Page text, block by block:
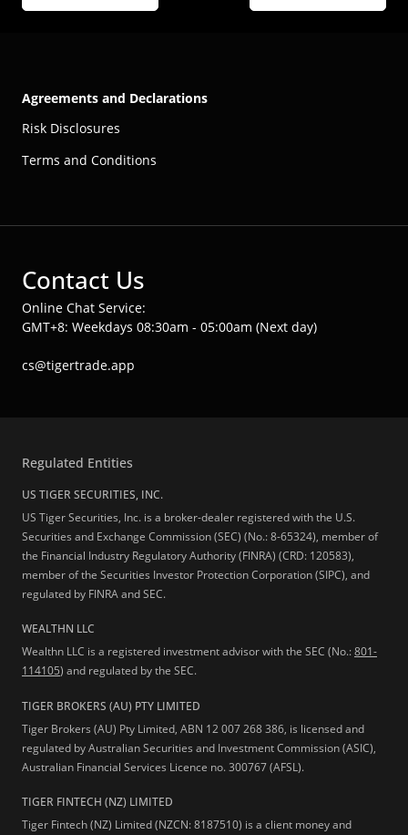
Agreements and Declarations
Risk Disclosures
Terms and Conditions
Contact Us
Online Chat Service:
GMT+8: Weekdays 08:30am - 05:00am (Next day)
cs@tigertrade.app
Regulated Entities
US TIGER SECURITIES, INC.
US Tiger Securities, Inc. is a broker-dealer registered with the U.S.
Securities and Exchange Commission (SEC) (No.: 8-65324), member of
the Financial Industry Regulatory Authority (FINRA) (CRD: 120583),
member of the Securities Investor Protection Corporation (SIPC), and
regulated by FINRA and SEC.
WEALTHN LLC
Wealthn LLC is a registered investment advisor with the SEC (No.:801-
114105) and regulated by the SEC.
TIGER BROKERS (AU) PTY LIMITED
Tiger Brokers (AU) Pty Limited, ABN 12 007 268 386, is licensed and
regulated by Australian Securities and Investment Commission (ASIC),
Australian Financial Services Licence no. 300767 (AFSL).
TIGER FINTECH (NZ) LIMITED
Tiger Fintech (NZ) Limited (NZCN: 8187510) is a client money and